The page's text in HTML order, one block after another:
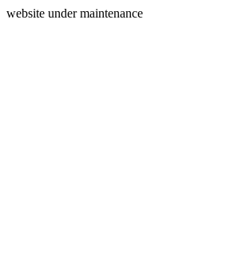
website under maintenance